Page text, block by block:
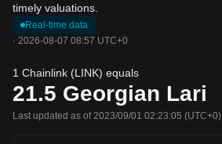
timely valuations.
Real-time data
· 2026-08-07 08:57 UTC+0
1 Chainlink (LINK) equals
21.5 Georgian Lari
Last updated as of 2023/09/01 02:23:05 (UTC+0)